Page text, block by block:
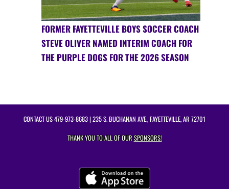
FORMER FAYETTEVILLE BOYS SOCCER COACH
STEVE OLIVER NAMED INTERIM COACH FOR
THE PURPLE DOGS FOR THE 2026 SEASON
CONTACT US479-973-8683| 235 S. BUCHANAN AVE., FAYETTEVILLE, AR 72701
THANK YOU TO ALL OF OURSPONSORS!